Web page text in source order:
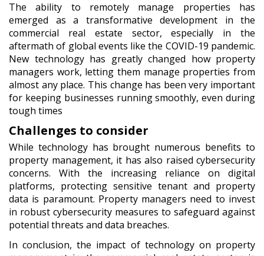
The ability to remotely manage properties has
emerged as a transformative development in the
commercial real estate sector, especially in the
aftermath of global events like the COVID-19 pandemic.
New technology has greatly changed how property
managers work, letting them manage properties from
almost any place. This change has been very important
for keeping businesses running smoothly, even during
tough times
Challenges to consider
While technology has brought numerous benefits to
property management, it has also raised cybersecurity
concerns. With the increasing reliance on digital
platforms, protecting sensitive tenant and property
data is paramount. Property managers need to invest
in robust cybersecurity measures to safeguard against
potential threats and data breaches.
In conclusion,the impact of technology on property